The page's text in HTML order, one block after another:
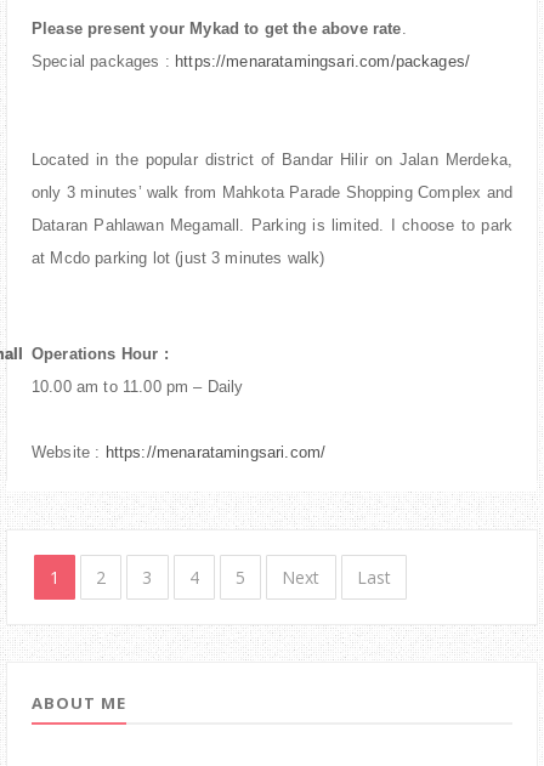
Please present your Mykad to get the above rate.
Special packages : https://menaratamingsari.com/packages/
Located in the popular district of Bandar Hilir on Jalan Merdeka,
only 3 minutes’ walk from Mahkota Parade Shopping Complex and
Dataran Pahlawan Megamall. Parking is limited. I choose to park
at Mcdo parking lot (just 3 minutes walk)
Operations Hour :
10.00 am to 11.00 pm – Daily
Website : https://menaratamingsari.com/
1 2 3 4 5 Next Last
ABOUT ME